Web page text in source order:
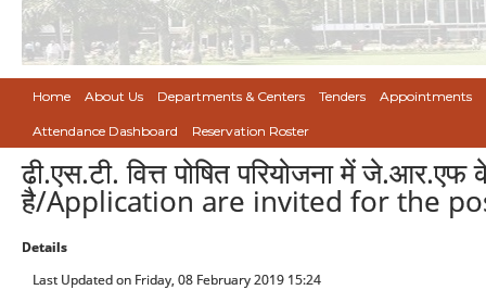
Home About Us Departments & Centers Tenders Appointments
Attendance Dashboard Reservation Roster
ढी.एस.टी. वित्त पोषित परियोजना में
है/Application are invited for the
Details
Last Updated on Friday, 08 February 2019 15:24